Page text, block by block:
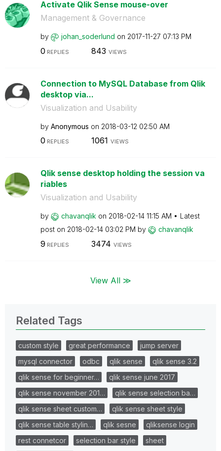
Activate Qlik Sense mouse-over
Management & Governance
by johan_soderlund on ‎2017-11-27 07:13 PM
0 REPLIES 843 VIEWS
Connection to MySQL Database from Qlik
desktop via...
Visualization and Usability
by Anonymous on ‎2018-03-12 02:50 AM
0 REPLIES 1061 VIEWS
Qlik sense desktop holding the session va
riables
Visualization and Usability
by chavanqlik on ‎2018-02-14 11:15 AM
Latest
post on ‎2018-02-14 03:02 PM by chavanqlik
9 REPLIES 3474 VIEWS
View All ≫
Related Tags
custom style great performance
jump server
mysql connector
odbc qlik sense
qlik sense 3.2
qlik sense for beginner…
qlik sense june 2017
qlik sense november 201…
qlik sense selection ba…
qlik sense sheet custom…
qlik sense sheet style
qlik sense table stylin…
qlik sesne
qliksense login
rest connetcor
selection bar style
sheet